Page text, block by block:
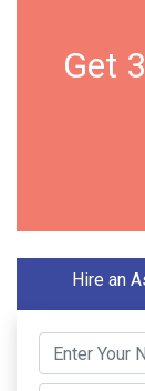
Get
Hire an